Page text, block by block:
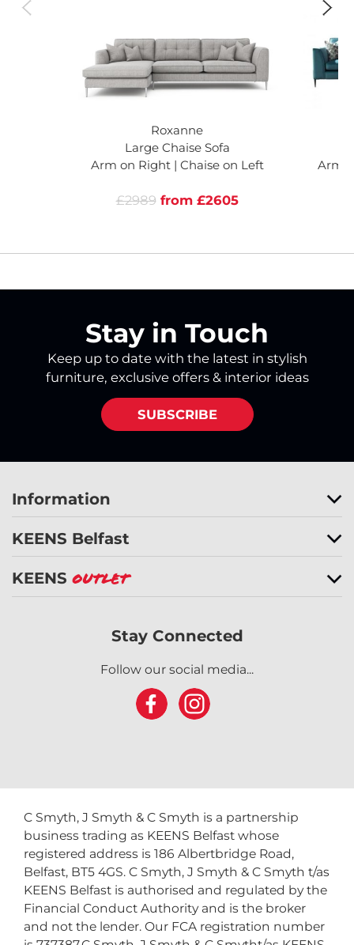
Roxanne
Large Chaise Sofa
Arm on Right | Chaise on Left
£2989 from £2605
Arm
Stay in Touch
Keep up to date with the latest in stylish
furniture, exclusive offers & interior ideas
SUBSCRIBE
Information
KEENS Belfast
KEENS Outlet
Stay Connected
Follow our social media...
C Smyth, J Smyth & C Smyth is a partnership
business trading as KEENS Belfast whose
registered address is 186 Albertbridge Road,
Belfast, BT5 4GS. C Smyth, J Smyth & C Smyth t/as
KEENS Belfast is authorised and regulated by the
Financial Conduct Authority and is the broker
and not the lender. Our FCA registration number